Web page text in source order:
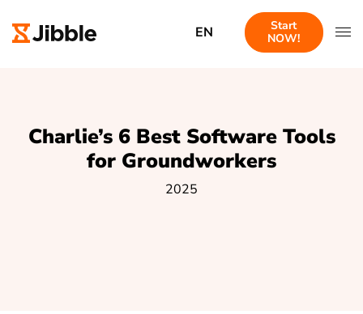
EN
Start
NOW!
Charlie’s 6 Best Software Tools
for Groundworkers
2025